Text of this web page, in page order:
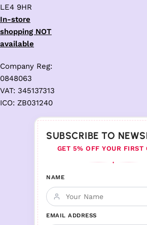
LE4 9HR
In-store
shopping NOT
available
Company Reg:
0848063
VAT: 345137313
ICO: ZB031240
SUBSCRIBE TO
GET 5% OFF YOUR FIRST
♦
NAME
EMAIL ADDRESS